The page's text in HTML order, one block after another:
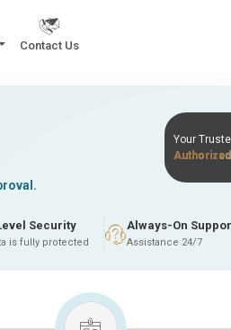
Contact Us
Security
is fully protected
Always-On
Assistance 24/7
Your